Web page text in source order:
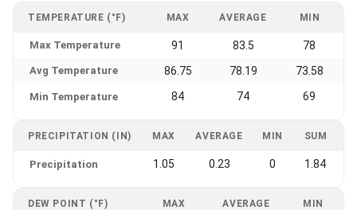
TEMPERATURE (°F) MAX AVERAGE MIN
Max Temperature 91 83.5 78
Avg Temperature 86.75 78.19 73.58
Min Temperature 84 74 69
PRECIPITATION (IN) MAX AVERAGE MIN SUM
Precipitation 1.05 0.23 0 1.84
DEW POINT (°F) MAX AVERAGE MIN